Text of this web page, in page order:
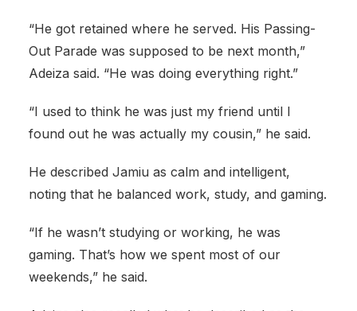
“He got retained where he served. His Passing-
Out Parade was supposed to be next month,”
Adeiza said. “He was doing everything right.”
“I used to think he was just my friend until I
found out he was actually my cousin,” he said.
He described Jamiu as calm and intelligent,
noting that he balanced work, study, and gaming.
“If he wasn’t studying or working, he was
gaming. That’s how we spent most of our
weekends,” he said.